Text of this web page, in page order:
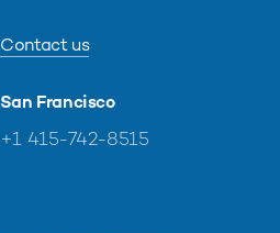
Contact us
San Francisco
+1 415-742-8515